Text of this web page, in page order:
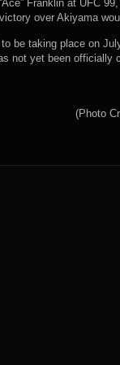
Franklin at UFC
over Akiyama
be taking place on
not yet been
(Photo